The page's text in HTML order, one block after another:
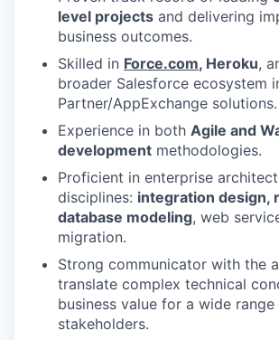
level projects and delivering
business outcomes.
Skilled in Force.com, Heroku,
broader Salesforce ecosystem
Partner/AppExchange solutions.
Experience in both Agile and
development methodologies.
Proficient in enterprise
disciplines: integration design,
database modeling, web
migration.
Strong communicator with the
translate complex technical
business value for a wide
stakeholders.